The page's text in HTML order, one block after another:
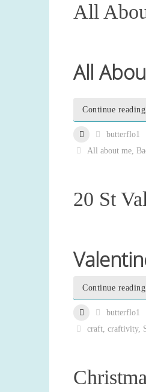
All
All
Continue reading
butterflo1
All about me,
20 St
Continue reading
butterflo1
craft ,craftivity,